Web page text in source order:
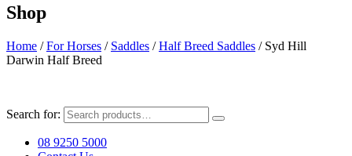
Shop
Home /For Horses / Saddles /Half Breed Saddles / Syd Hill
Darwin Half Breed
Search for:
08 9250 5000